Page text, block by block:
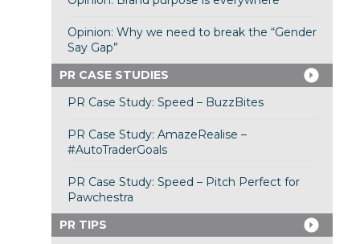
Opinion: Why we need to break the “Gender
Say Gap”
PR CASE STUDIES
PR Case Study: Speed – BuzzBites
PR Case Study: AmazeRealise –
#AutoTraderGoals
PR Case Study: Speed – Pitch Perfect for
Pawchestra
PR TIPS